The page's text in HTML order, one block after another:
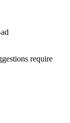
require